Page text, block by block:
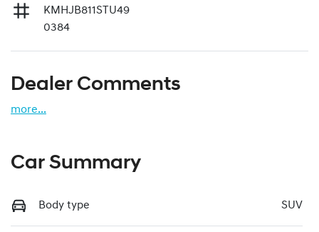
KMHJB811STU49
0384
Dealer Comments
more...
Car Summary
Body type SUV